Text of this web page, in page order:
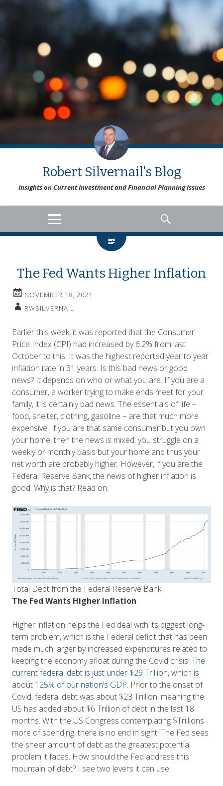
Robert Silvernail's Blog
Insights on Current Investment and Financial Planning Issues
SEARCH
The Fed Wants Higher Inflation
NOVEMBER 18, 2021
RWSILVERNAIL
Earlier this week, it was reported that the Consumer
Price Index (CPI) had increased by 6.2% from last
October to this. It was the highest reported year to year
inflation rate in 31 years. Is this bad news or good
news? It depends on who or what you are. If you are a
consumer, a worker trying to make ends meet for your
family, it is certainly bad news. The essentials of life –
food, shelter, clothing, gasoline – are that much more
expensive. If you are that same consumer but you own
your home, then the news is mixed; you struggle on a
weekly or monthly basis but your home and thus your
net worth are probably higher. However, if you are the
Federal Reserve Bank, the news of higher inflation is
good. Why is that? Read on.
Total Debt from the Federal Reserve Bank
The Fed Wants Higher Inflation
Higher inflation helps the Fed deal with its biggest long-
term problem, which is the Federal deficit that has been
made much larger by increased expenditures related to
keeping the economy afloat during the Covid crisis. The
current federal debt is just under $29 Trillion,which is
about 125% of our nation’s GDP. Prior to the onset of
Covid, federal debt was about $23 Trillion, meaning the
US has added about $6 Trillion of debt in the last 18
months. With the US Congress contemplating $Trillions
more of spending, there is no end in sight. The Fed sees
the sheer amount of debt as the greatest potential
problem it faces. How should the Fed address this
mountain of debt? I see two levers it can use: